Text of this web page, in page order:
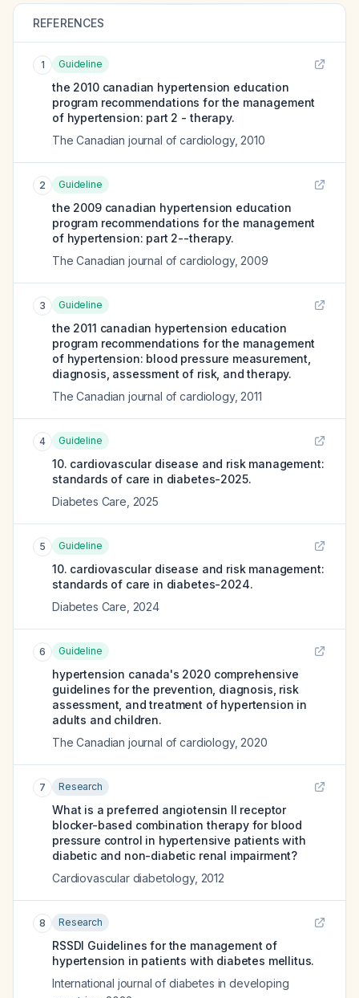
REFERENCES
1 Guideline
the 2010 canadian hypertension education
program recommendations for the management
of hypertension: part 2 - therapy.
The Canadian journal of cardiology, 2010
2 Guideline
the 2009 canadian hypertension education
program recommendations for the management
of hypertension: part 2--therapy.
The Canadian journal of cardiology, 2009
3 Guideline
the 2011 canadian hypertension education
program recommendations for the management
of hypertension: blood pressure measurement,
diagnosis, assessment of risk, and therapy.
The Canadian journal of cardiology, 2011
4 Guideline
10. cardiovascular disease and risk management:
standards of care in diabetes-2025.
Diabetes Care 2025
5 Guideline
10. cardiovascular disease and risk management:
standards of care in diabetes-2024.
Diabetes Care 2024
6 Guideline
hypertension canada's 2020 comprehensive
guidelines for the prevention, diagnosis, risk
assessment, and treatment of hypertension in
adults and children.
The Canadian journal of cardiology, 2020
7 Research
What is a preferred angiotensin II receptor
blocker-based combination therapy for blood
pressure control in hypertensive patients with
diabetic and non-diabetic renal impairment?
Cardiovascular diabetology, 2012
8 Research
RSSDI Guidelines for the management of
hypertension in patients with diabetes mellitus.
International journal of diabetes in developing